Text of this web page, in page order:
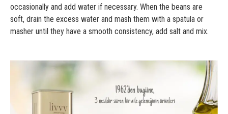
occasionally and add water if necessary. When the beans are
soft, drain the excess water and mash them with a spatula or
masher until they have a smooth consistency, add salt and mix.